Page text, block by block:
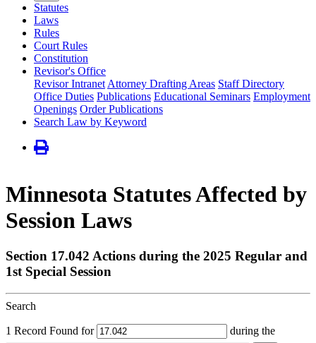
Statutes
Laws
Rules
Court Rules
Constitution
Revisor's Office
Revisor Intranet Attorney Drafting Areas Staff Directory
Office Duties Publications Educational Seminars Employment
Openings Order Publications
Search Law by Keyword
Minnesota Statutes Affected by
Session Laws
Section 17.042 Actions during the 2025 Regular and
1st Special Session
Search
1 Record Found for during the